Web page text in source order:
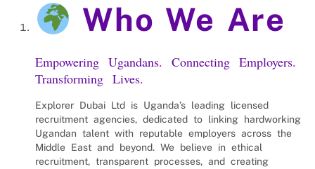
Who We Are
Empowering Ugandans. Connecting Employers.
Transforming Lives.
Explorer Dubai Ltd is Uganda’s leading licensed
recruitment agencies, dedicated to linking hardworking
Ugandan talent with reputable employers across the
Middle East and beyond. We believe in ethical
recruitment, transparent processes, and creating